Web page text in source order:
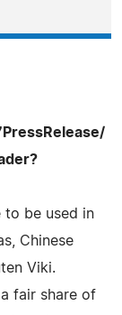
to be used in
Chinese
Viki.
fair share of